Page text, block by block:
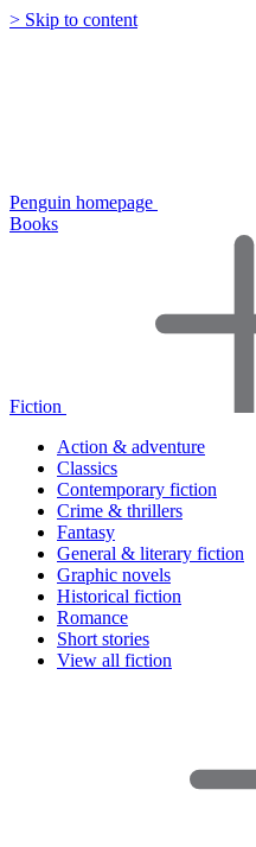
> Skip to content
Penguin homepage
Books
Fiction
Action & adventure
Classics
Contemporary fiction
Crime & thrillers
Fantasy
General & literary fiction
Graphic novels
Historical fiction
Romance
Short stories
View all fiction